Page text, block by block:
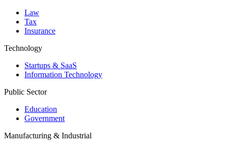
Law
Tax
Insurance
Technology
Startups & SaaS
Information Technology
Public Sector
Education
Government
Manufacturing & Industrial